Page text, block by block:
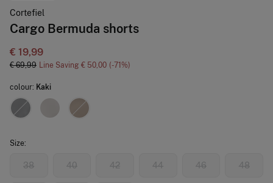
Cortefiel
Cargo Bermuda shorts
€ 19,99
€ 69,99 Line Saving € 50,00 71
colour: Kaki
Size:
38 40 42 44 46 48